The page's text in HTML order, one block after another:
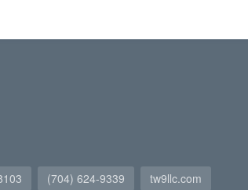
(704) 624-9339 tw9llc.com